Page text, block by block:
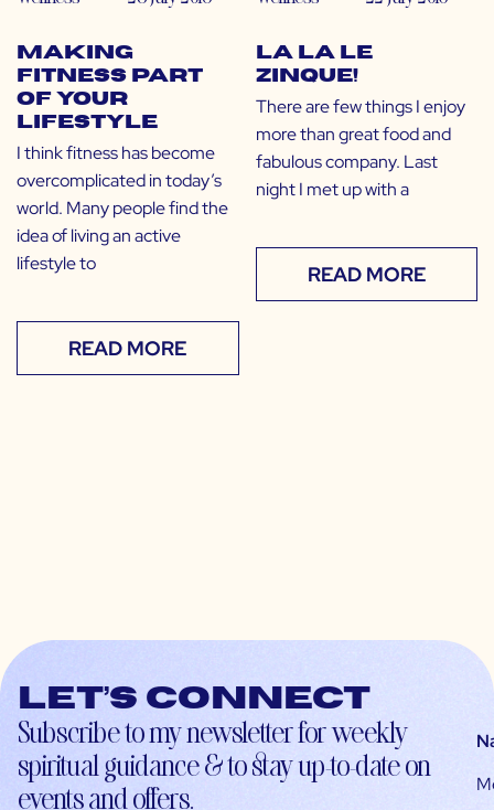
Making
Fitness Part
of Your
Lifestyle
I think fitness has become
overcomplicated in today’s
world. Many people find the
idea of living an active
lifestyle to
READ MORE
La La Le
Zinque!
There are few things I enjoy
more than great food and
fabulous company. Last
night I met up with a
READ MORE
Let’s connect
Subscribe to my newsletter for weekly
spiritual guidance & to stay up-to-date on
events and offers.